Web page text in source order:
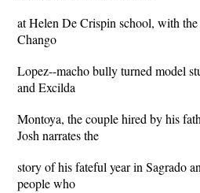
at Helen De Crispin school, with
Chango
Lopez--macho bully turned model
and Excilda
Montoya, the couple hired by his
Josh narrates the
story of his fateful year in Sagrado
people who